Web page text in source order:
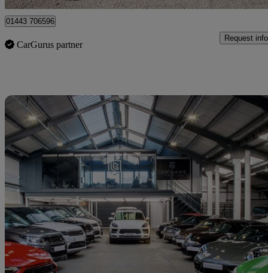
01443 706596
CarGurus partner
Request info
2021 Volkswagen Transporter Shuttle